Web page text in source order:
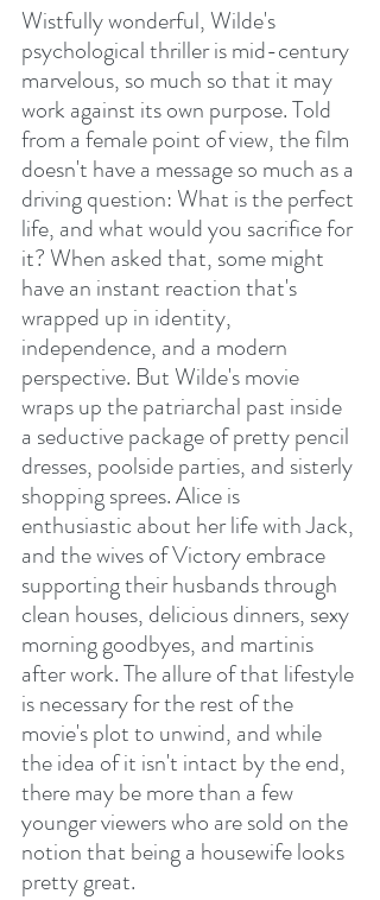
Wistfully wonderful, Wilde's
psychological thriller is mid-century
marvelous, so much so that it may
work against its own purpose. Told
from a female point of view, the film
doesn't have a message so much as a
driving question: What is the perfect
life, and what would you sacrifice for
it? When asked that, some might
have an instant reaction that's
wrapped up in identity,
independence, and a modern
perspective. But Wilde's movie
wraps up the patriarchal past inside
a seductive package of pretty pencil
dresses, poolside parties, and sisterly
shopping sprees. Alice is
enthusiastic about her life with Jack,
and the wives of Victory embrace
supporting their husbands through
clean houses, delicious dinners, sexy
morning goodbyes, and martinis
after work. The allure of that lifestyle
is necessary for the rest of the
movie's plot to unwind, and while
the idea of it isn't intact by the end,
there may be more than a few
younger viewers who are sold on the
notion that being a housewife looks
pretty great.